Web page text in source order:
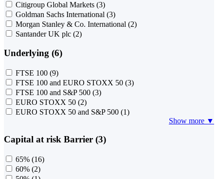
Citigroup Global Markets (3)
Goldman Sachs International (3)
Morgan Stanley & Co. International (2)
Santander UK plc (2)
Underlying (6)
FTSE 100 (9)
FTSE 100 and EURO STOXX 50 (3)
FTSE 100 and S&P 500 (3)
EURO STOXX 50 (2)
EURO STOXX 50 and S&P 500 (1)
Show more ▼
Capital at risk Barrier (3)
65% (16)
60% (2)